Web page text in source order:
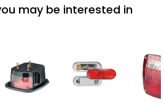
may be interested in